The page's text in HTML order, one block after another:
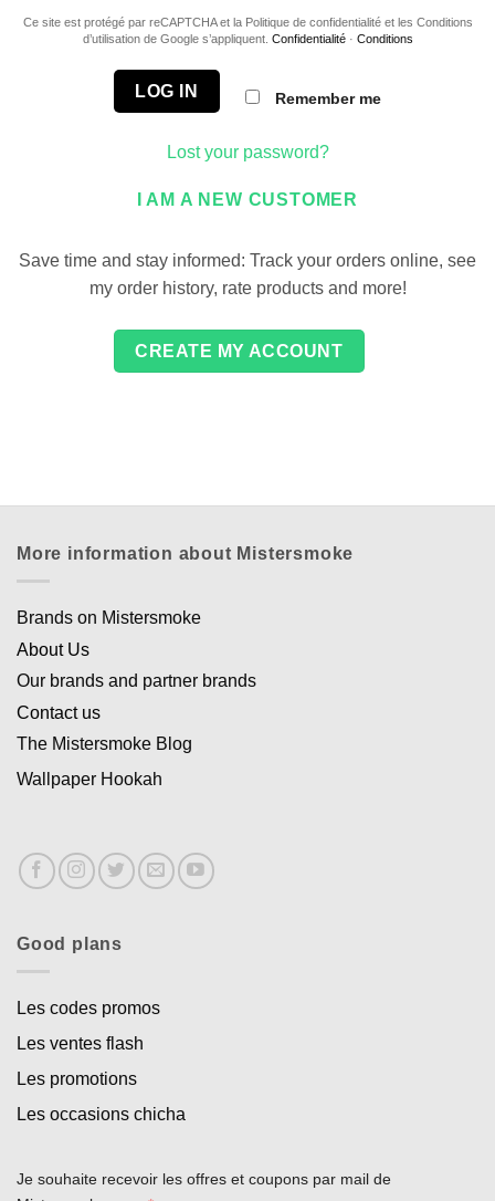
Ce site est protégé par reCAPTCHA et la Politique de confidentialité et les Conditions
d’utilisation de Google s’appliquent. Confidentialité· Conditions
LOG IN Remember me
Lost your password?
I AM A NEW CUSTOMER
Save time and stay informed: Track your orders online, see
my order history, rate products and more!
CREATE MY ACCOUNT
More information about Mistersmoke
Brands on Mistersmoke
About Us
Our brands and partner brands
Contact us
The Mistersmoke Blog
Wallpaper Hookah
Good plans
Les codes promos
Les ventes flash
Les promotions
Les occasions chicha
Je souhaite recevoir les offres et coupons par mail de